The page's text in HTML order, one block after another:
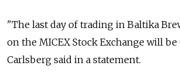
"The last day of trading in Baltika
on the MICEX Stock Exchange will be
Carlsberg said in a statement.